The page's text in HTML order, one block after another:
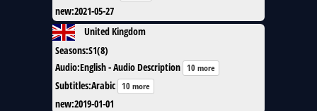
new:2021-05-27
United Kingdom
Seasons:S1(8)
Audio:English - Audio Description 10 more
Subtitles:Arabic 10 more
new:2019-01-01